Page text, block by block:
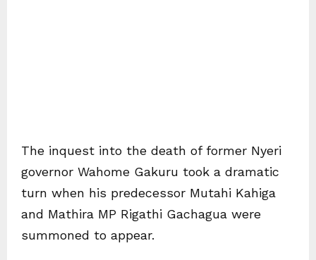
The inquest into the death of former Nyeri
governor Wahome Gakuru took a dramatic
turn when his predecessor Mutahi Kahiga
and Mathira MP Rigathi Gachagua were
summoned to appear.